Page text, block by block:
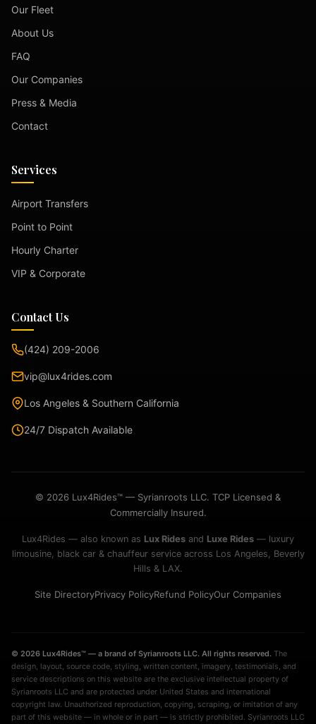
Our Fleet
About Us
FAQ
Our Companies
Press & Media
Contact
Services
Airport Transfers
Point to Point
Hourly Charter
VIP & Corporate
Contact Us
(424) 209-2006
vip@lux4rides.com
Los Angeles & Southern California
24/7 Dispatch Available
© 2026 Lux4Rides™ — Syrianroots LLC. TCP Licensed &
Commercially Insured.
Lux4Rides — also known as Lux Rides and Luxe Rides — luxury
limousine, black car & chauffeur service across Los Angeles, Beverly
Hills & LAX.
Site DirectoryPrivacy PolicyRefund PolicyOur Companies
© 2026 Lux4Rides™ — a brand of Syrianroots LLC. All rights reserved. The
design, layout, source code, styling, written content, imagery, testimonials, and
service descriptions on this website are the exclusive intellectual property of
Syrianroots LLC and are protected under United States and international
copyright law. Unauthorized reproduction, copying, scraping, or imitation of any
part of this website — in whole or in part — is strictly prohibited. Syrianroots LLC